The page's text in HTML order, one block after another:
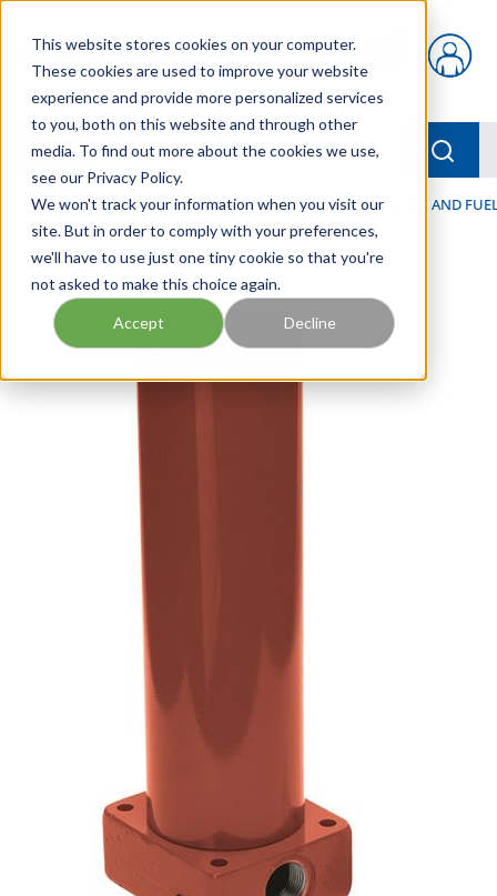
This website stores cookies on your computer.
These cookies are used to improve your website
experience and provide more personalized services
to you, both on this website and through other
media. To find out more about the cookies we use,
see our Privacy Policy.
We won't track your information when you visit our
site. But in order to comply with your preferences,
we'll have to use just one tiny cookie so that you're
not asked to make this choice again.
Accept Decline
{0} items in cart
menu
Home / Our Products / FILTRATION / HYDRAULIC, LUBE, AND